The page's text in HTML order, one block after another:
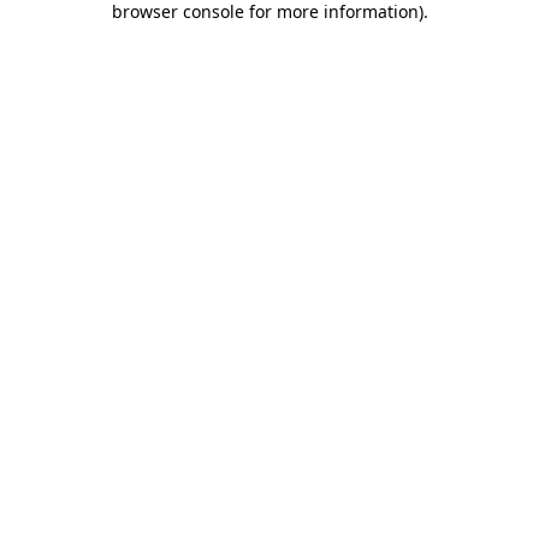
browser console for more information).